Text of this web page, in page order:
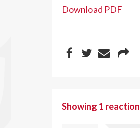
Download PDF
Showing 1 reaction